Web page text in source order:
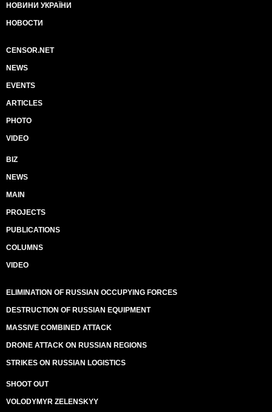
НОВИНИ УКРАЇНИ
НОВОСТИ
CENSOR.NET
NEWS
EVENTS
ARTICLES
PHOTO
VIDEO
BIZ
NEWS
MAIN
PROJECTS
PUBLICATIONS
COLUMNS
VIDEO
ELIMINATION OF RUSSIAN OCCUPYING FORCES
DESTRUCTION OF RUSSIAN EQUIPMENT
MASSIVE COMBINED ATTACK
DRONE ATTACK ON RUSSIAN REGIONS
STRIKES ON RUSSIAN LOGISTICS
SHOOT OUT
VOLODYMYR ZELENSKYY